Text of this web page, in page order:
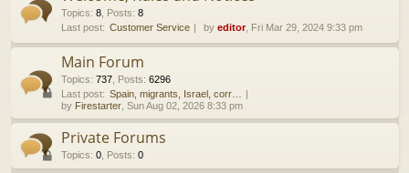
Topics: 8, Posts: 8
Last post: Customer Service by editor, Fri Mar 29, 2024 9:33 pm
Main Forum
Topics: 737, Posts: 6296
Last post: Spain, migrants, Israel, corr…
by Firestarter, Sun Aug 02, 2026 8:33 pm
Private Forums
Topics: 0, Posts: 0